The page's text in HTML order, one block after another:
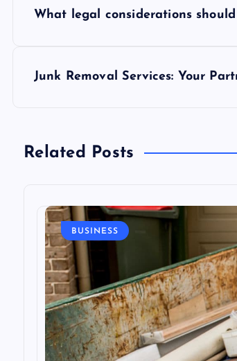
n
What legal considerations
Junk Removal Services: Your
Related Posts
BUSINESS